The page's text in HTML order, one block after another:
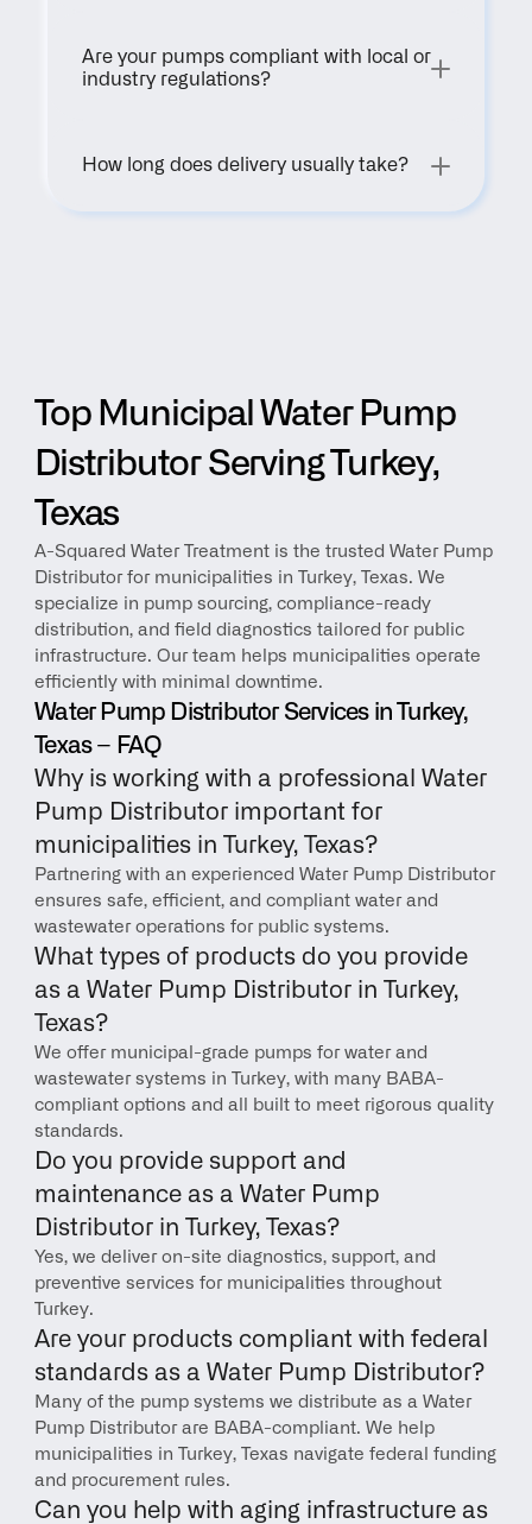
Are your pumps compliant with local or
industry regulations?
How long does delivery usually take?
Top Municipal Water Pump
Distributor Serving Turkey,
Texas
A-Squared Water Treatment is the trusted Water Pump
Distributor for municipalities in Turkey, Texas. We
specialize in pump sourcing, compliance-ready
distribution, and field diagnostics tailored for public
infrastructure. Our team helps municipalities operate
efficiently with minimal downtime.
Water Pump Distributor Services in Turkey,
Texas – FAQ
Why is working with a professional Water
Pump Distributor important for
municipalities in Turkey, Texas?
Partnering with an experienced Water Pump Distributor
ensures safe, efficient, and compliant water and
wastewater operations for public systems.
What types of products do you provide
as a Water Pump Distributor in Turkey,
Texas?
We offer municipal-grade pumps for water and
wastewater systems in Turkey, with many BABA-
compliant options and all built to meet rigorous quality
standards.
Do you provide support and
maintenance as a Water Pump
Distributor in Turkey, Texas?
Yes, we deliver on-site diagnostics, support, and
preventive services for municipalities throughout
Turkey.
Are your products compliant with federal
standards as a Water Pump Distributor?
Many of the pump systems we distribute as a Water
Pump Distributor are BABA-compliant. We help
municipalities in Turkey, Texas navigate federal funding
and procurement rules.
Can you help with aging infrastructure as